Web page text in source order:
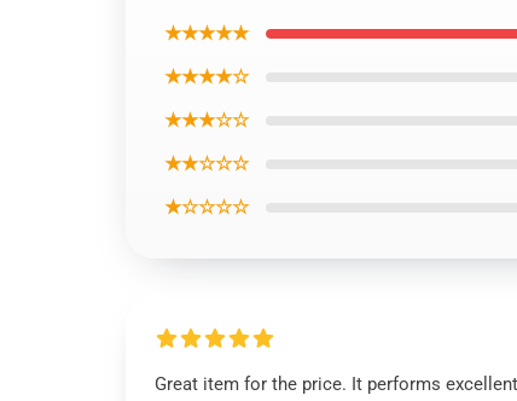
★★★★★
★★★★☆
★★★☆☆
★★☆☆☆
★☆☆☆☆
Great item for the price. It performs